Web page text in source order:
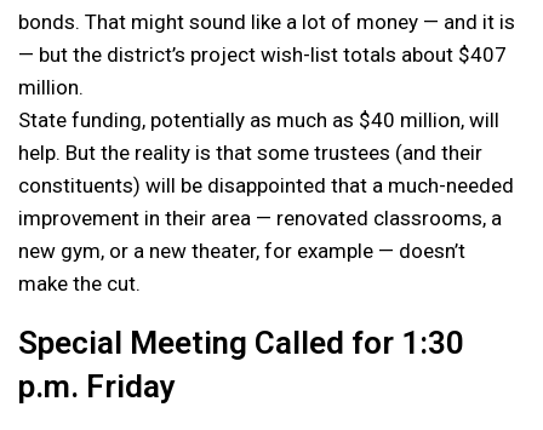
bonds. That might sound like a lot of money — and it is
— but the district’s project wish-list totals about $407
million.
State funding, potentially as much as $40 million, will
help. But the reality is that some trustees (and their
constituents) will be disappointed that a much-needed
improvement in their area — renovated classrooms, a
new gym, or a new theater, for example — doesn’t
make the cut.
Special Meeting Called for 1:30
p.m. Friday